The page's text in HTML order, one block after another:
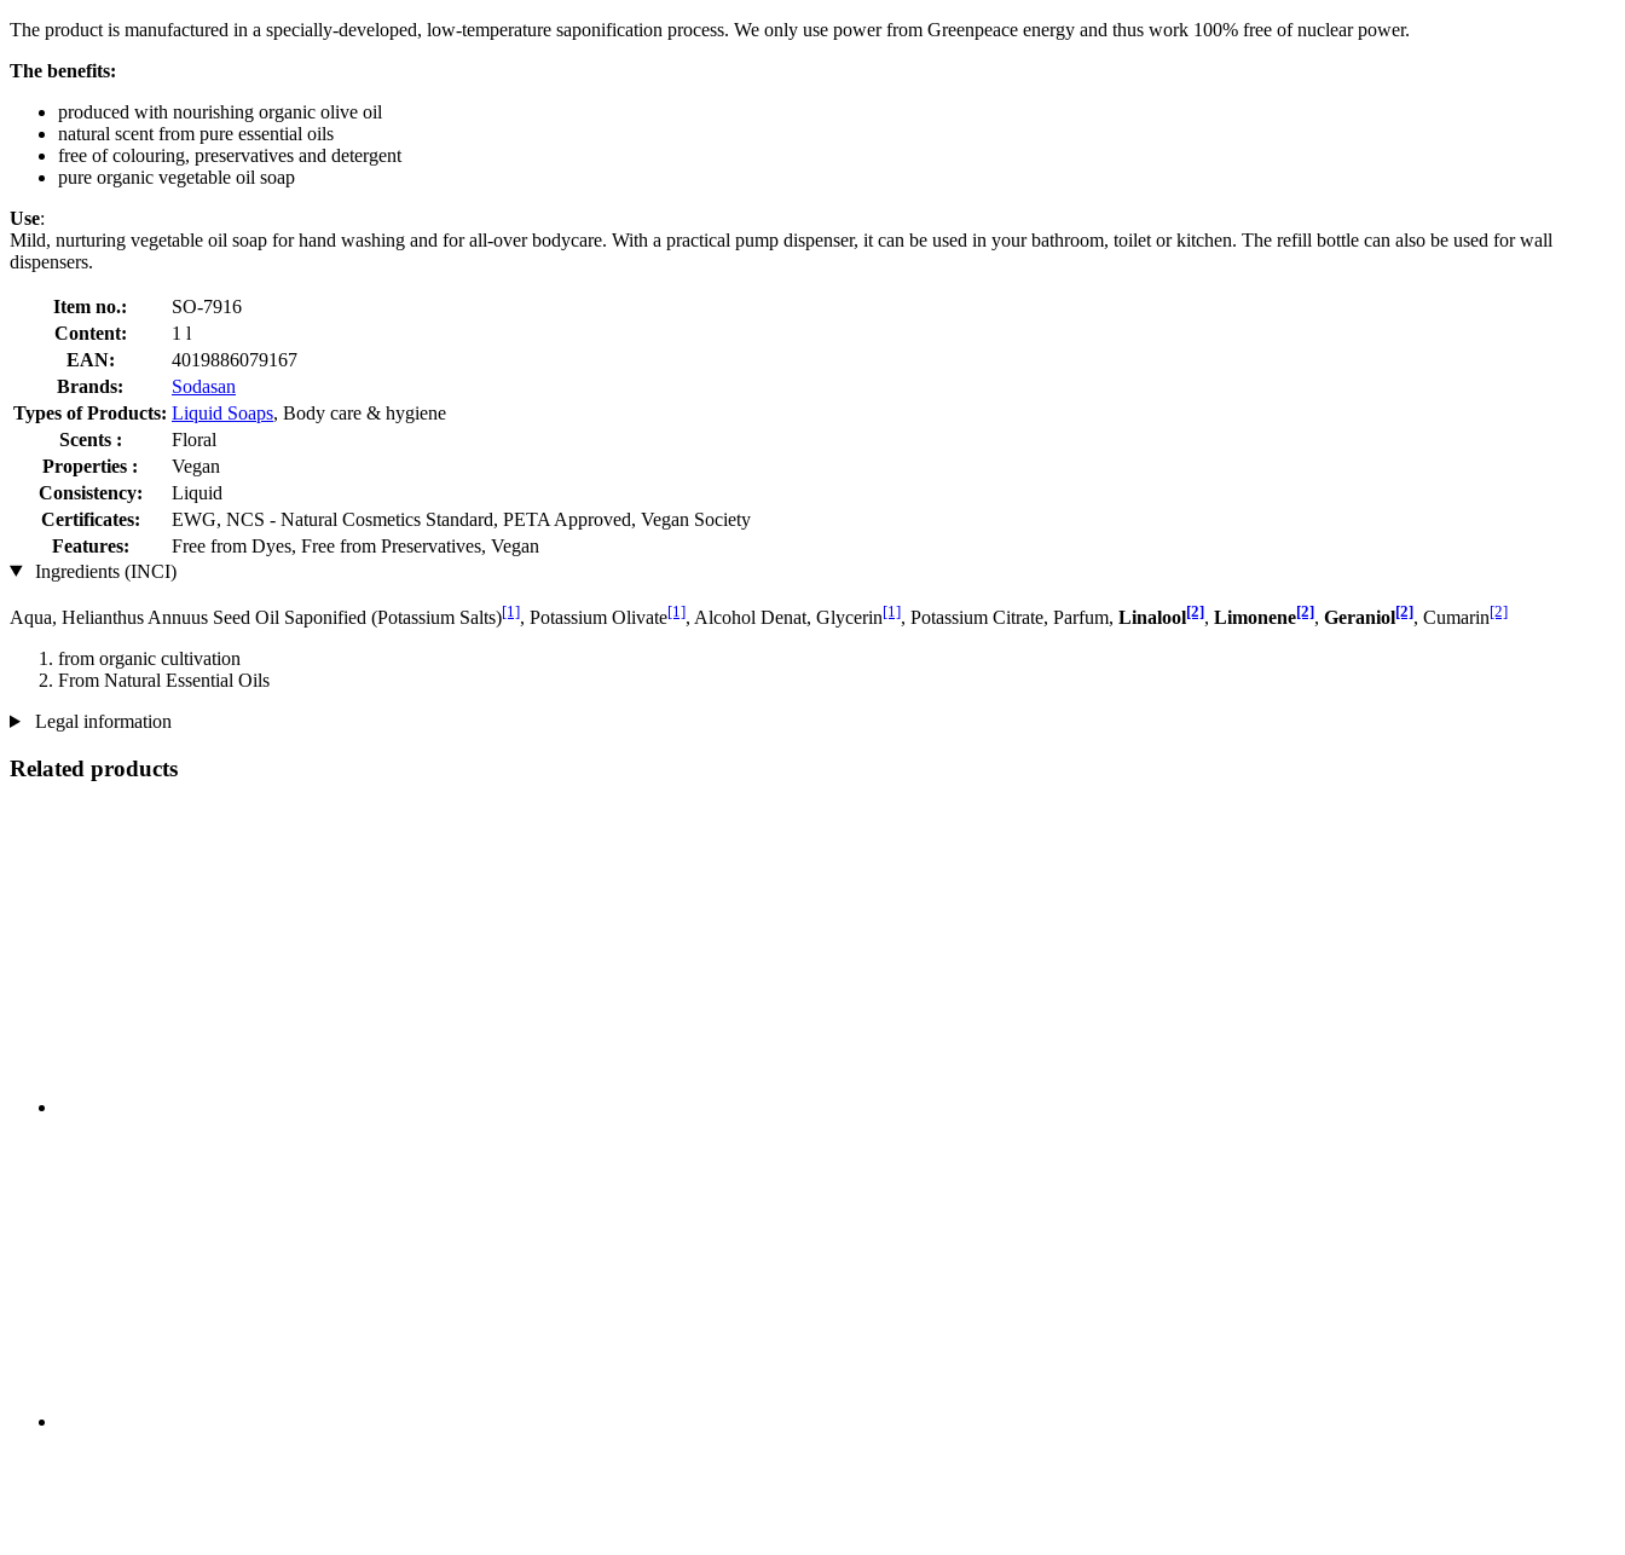
The product is manufactured in a specially-developed, low-temperature saponification process. We only use power from Greenpeace energy and thus work 100% free of nuclear power.
The benefits:
produced with nourishing organic olive oil
natural scent from pure essential oils
free of colouring, preservatives and detergent
pure organic vegetable oil soap
Use:
Mild, nurturing vegetable oil soap for hand washing and for all-over bodycare. With a practical pump dispenser, it can be used in your bathroom, toilet or kitchen. The refill bottle can also be used for wall
dispensers.
Item no.:
SO-7916
Content:
1 l
EAN:
4019886079167
Brands:
Sodasan
Types of Products: Liquid Soaps, Body care & hygiene
Scents :
Floral
Properties :
Vegan
Consistency:
Liquid
Certificates:
EWG, NCS - Natural Cosmetics Standard, PETA Approved, Vegan Society
Features:
Free from Dyes, Free from Preservatives, Vegan
Ingredients (INCI)
Aqua, Helianthus Annuus Seed Oil Saponified (Potassium Salts)[1], Potassium Olivate[1], Alcohol Denat, Glycerin[1], Potassium Citrate, Parfum, Linalool[2], Limonene[2], Geraniol[2], Cumarin[2]
from organic cultivation
From Natural Essential Oils
Legal information
Related products